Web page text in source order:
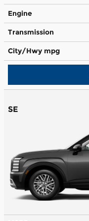
Engine
Transmission
City/Hwy mpg
SE